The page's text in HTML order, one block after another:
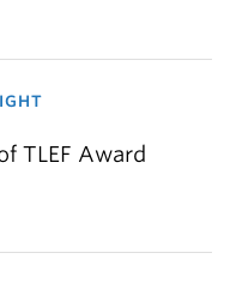
TLEF Award